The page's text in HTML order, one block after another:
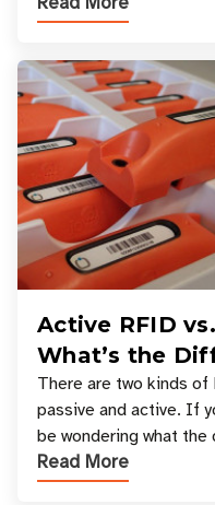
Active RFID
What’s the
There are two kinds
passive and active. If
be wondering what
types, and which one
Read More